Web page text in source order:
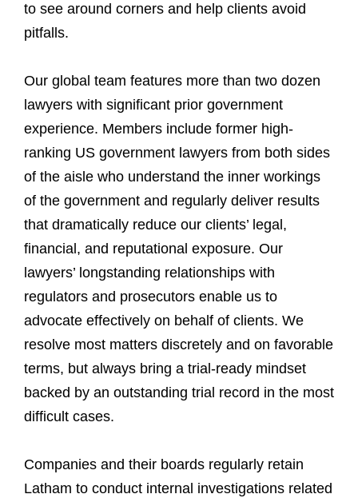
to see around corners and help clients avoid
pitfalls.
Our global team features more than two dozen
lawyers with significant prior government
experience. Members include former high-
ranking US government lawyers from both sides
of the aisle who understand the inner workings
of the government and regularly deliver results
that dramatically reduce our clients’ legal,
financial, and reputational exposure. Our
lawyers’ longstanding relationships with
regulators and prosecutors enable us to
advocate effectively on behalf of clients. We
resolve most matters discretely and on favorable
terms, but always bring a trial-ready mindset
backed by an outstanding trial record in the most
difficult cases.
Companies and their boards regularly retain
Latham to conduct internal investigations related